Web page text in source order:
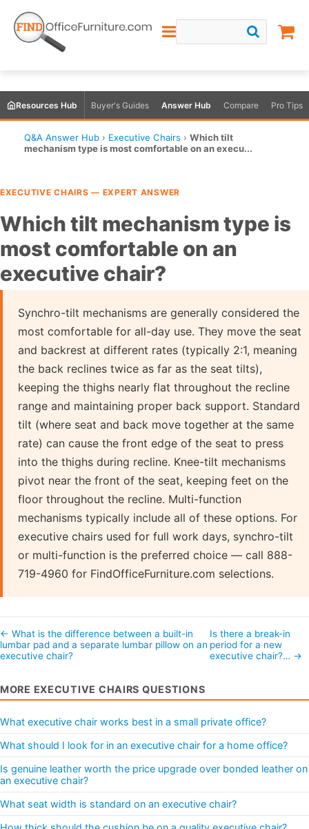
Resources Hub Buyer's Guides Answer Hub Compare Pro Tips
Q&A Answer Hub › Executive Chairs › Which tilt
mechanism type is most comfortable on an execu...
EXECUTIVE CHAIRS — EXPERT ANSWER
Which tilt mechanism type is
most comfortable on an
executive chair?
Synchro-tilt mechanisms are generally considered the
most comfortable for all-day use. They move the seat
and backrest at different rates (typically 2:1, meaning
the back reclines twice as far as the seat tilts),
keeping the thighs nearly flat throughout the recline
range and maintaining proper back support. Standard
tilt (where seat and back move together at the same
rate) can cause the front edge of the seat to press
into the thighs during recline. Knee-tilt mechanisms
pivot near the front of the seat, keeping feet on the
floor throughout the recline. Multi-function
mechanisms typically include all of these options. For
executive chairs used for full work days, synchro-tilt
or multi-function is the preferred choice — call 888-
719-4960 for FindOfficeFurniture.com selections.
← What is the difference between a built-in
lumbar pad and a separate lumbar pillow on an
executive chair?
Is there a break-in
period for a new
executive chair?… →
MORE EXECUTIVE CHAIRS QUESTIONS
What executive chair works best in a small private office?
What should I look for in an executive chair for a home office?
Is genuine leather worth the price upgrade over bonded leather on
an executive chair?
What seat width is standard on an executive chair?